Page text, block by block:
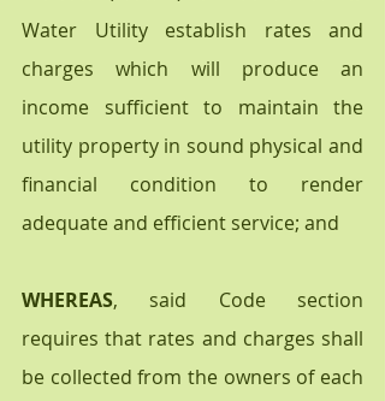
Water Utility establish rates and
charges which will produce an
income sufficient to maintain the
utility property in sound physical and
financial condition to render
adequate and efficient service; and
WHEREAS, said Code section
requires that rates and charges shall
be collected from the owners of each